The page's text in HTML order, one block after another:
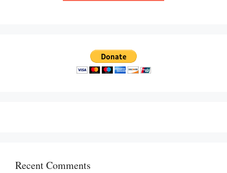
Recent Comments